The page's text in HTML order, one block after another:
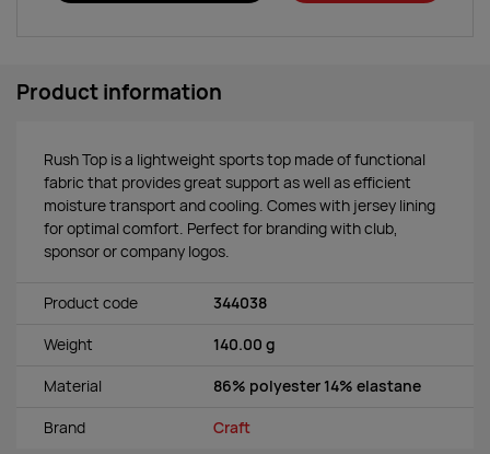
Product information
Rush Top is a lightweight sports top made of functional
fabric that provides great support as well as efficient
moisture transport and cooling. Comes with jersey lining
for optimal comfort. Perfect for branding with club,
sponsor or company logos.
Product code 344038
Weight 140.00 g
Material 86% polyester 14% elastane
Brand Craft